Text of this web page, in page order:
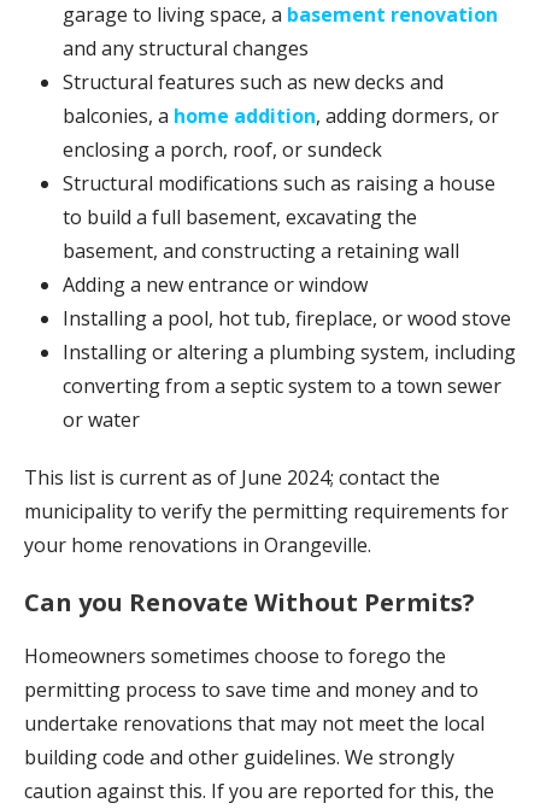
garage to living space, a basement renovation
and any structural changes
Structural features such as new decks and
balconies, a home addition, adding dormers, or
enclosing a porch, roof, or sundeck
Structural modifications such as raising a house
to build a full basement, excavating the
basement, and constructing a retaining wall
Adding a new entrance or window
Installing a pool, hot tub, fireplace, or wood stove
Installing or altering a plumbing system, including
converting from a septic system to a town sewer
or water
This list is current as of June 2024; contact the
municipality to verify the permitting requirements for
your home renovations in Orangeville.
Can you Renovate Without Permits?
Homeowners sometimes choose to forego the
permitting process to save time and money and to
undertake renovations that may not meet the local
building code and other guidelines. We strongly
caution against this. If you are reported for this, the